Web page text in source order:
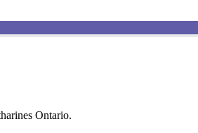
Ontario.